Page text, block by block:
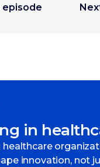
episode
in
healthcare
innovation, not